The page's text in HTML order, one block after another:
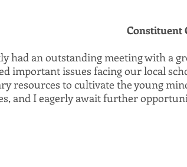
Constituent
had an outstanding meeting with a
important issues facing our local
resources to cultivate the young
and I eagerly await further